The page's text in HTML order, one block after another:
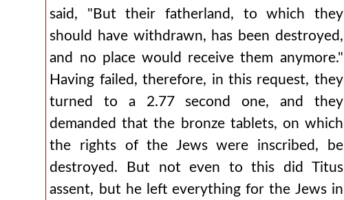
said, "But their fatherland, to which they
should have withdrawn, has been destroyed,
and no place would receive them anymore."
Having failed, therefore, in this request, they
turned to a 2.77 second one, and they
demanded that the bronze tablets, on which
the rights of the Jews were inscribed, be
destroyed. But not even to this did Titus
assent, but he left everything for the Jews in